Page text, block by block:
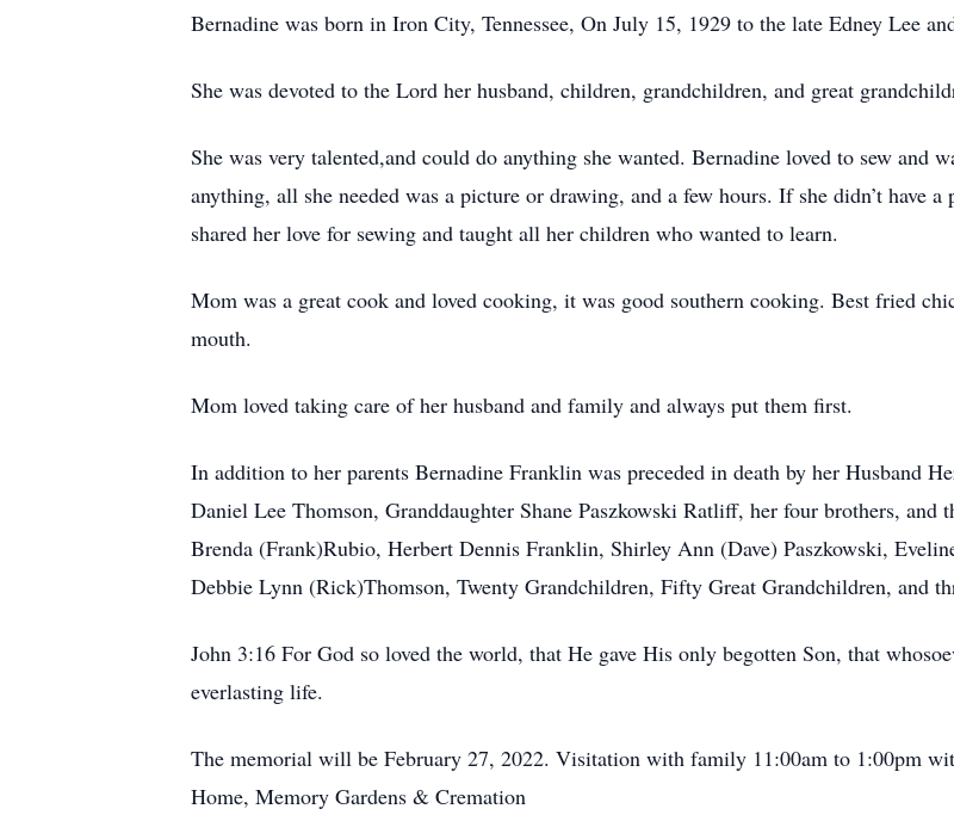
Bernadine was born in Iron City, Tennessee, On July 15, 1929 to the late Edney Lee
She was devoted to the Lord her husband, children, grandchildren, and great
She was very talented,and could do anything she wanted. Bernadine loved to sew and
anything, all she needed was a picture or drawing, and a few hours. If she didn’t have
shared her love for sewing and taught all her children who wanted to learn.
Mom was a great cook and loved cooking, it was good southern cooking. Best fried
mouth.
Mom loved taking care of her husband and family and always put them first.
In addition to her parents Bernadine Franklin was preceded in death by her Husband
Daniel Lee Thomson, Granddaughter Shane Paszkowski Ratliff, her four brothers,
Brenda (Frank)Rubio, Herbert Dennis Franklin, Shirley Ann (Dave) Paszkowski,
Debbie Lynn (Rick)Thomson, Twenty Grandchildren, Fifty Great Grandchildren, and
John 3:16 For God so loved the world, that He gave His only begotten Son, that
everlasting life.
The memorial will be February 27, 2022. Visitation with family 11:00am to 1:00pm
Home, Memory Gardens & Cremation